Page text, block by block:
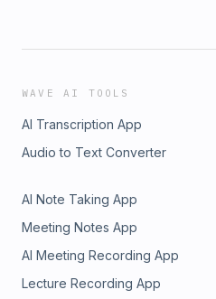
WAVE AI TOOLS
AI Transcription App
Audio to Text Converter
AI Note Taking App
Meeting Notes App
AI Meeting Recording App
Lecture Recording App